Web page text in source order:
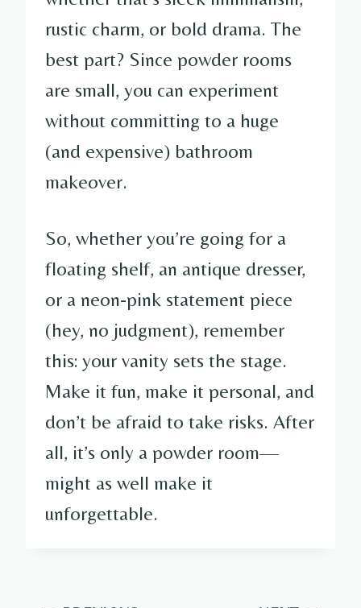
rustic charm, or bold drama. The
best part? Since powder rooms
are small, you can experiment
without committing to a huge
(and expensive) bathroom
makeover.
So, whether you’re going for a
floating shelf, an antique dresser,
or a neon-pink statement piece
(hey, no judgment), remember
this: your vanity sets the stage.
Make it fun, make it personal, and
don’t be afraid to take risks. After
all, it’s only a powder room—
might as well make it
unforgettable.